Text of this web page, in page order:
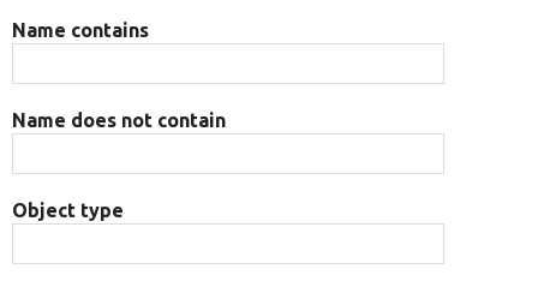
Name contains
Name does not contain
Object type